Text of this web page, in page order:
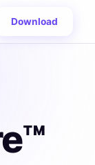
Download